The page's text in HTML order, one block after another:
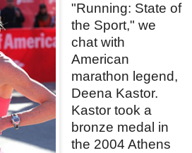
"Running: State of
the Sport," we
chat with
American
marathon legend,
Deena Kastor.
Kastor took a
bronze medal in
the 2004 Athens